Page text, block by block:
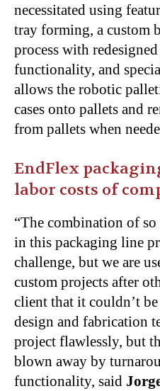
necessitated using
tray forming, a custom
process with
functionality, and
allows the robotic
cases onto pallets and
from pallets when
EndFlex
labor costs of
“The combination of
in this packaging line
challenge, but we are
custom projects after
client that it couldn’t
design and fabrication
project flawlessly, but
blown away by
functionality, said